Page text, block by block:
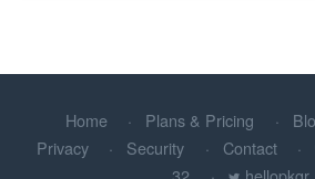
Home Plans & Pricing
Privacy
Security Contact